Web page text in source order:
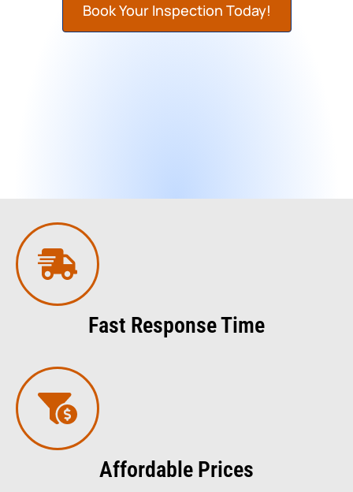
Book Your Inspection Today!
Fast Response Time
Affordable Prices